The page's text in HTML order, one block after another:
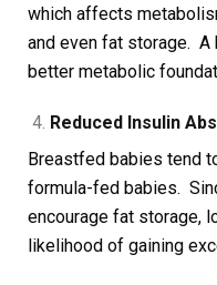
which affects
and even fat storage. A
better metabolic
Reduced Insulin
Breastfed babies tend
formula-fed babies.
encourage fat storage,
likelihood of gaining